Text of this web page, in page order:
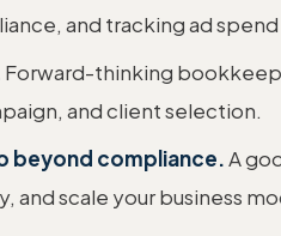
and tracking ad spend
Forward-thinking
and client selection.
beyond compliance.A
and scale your business